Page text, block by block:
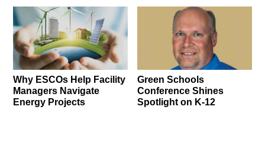
Why ESCOs Help Facility
Managers Navigate
Energy Projects
Green Schools
Conference Shines
Spotlight on K-12